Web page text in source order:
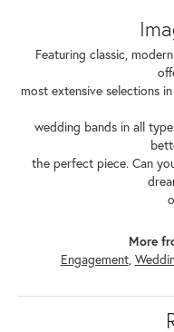
Featuring classic,
most extensive selections
wedding bands in all
the perfect piece. Can
More
Engagement,